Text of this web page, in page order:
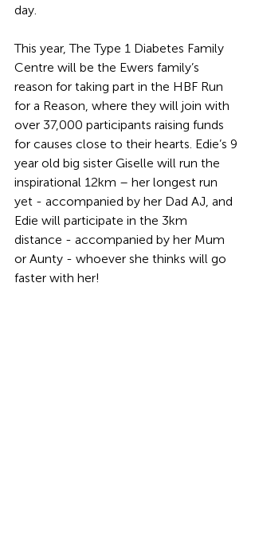
day.
This year, The Type 1 Diabetes Family
Centre will be the Ewers family’s
reason for taking part in the HBF Run
for a Reason, where they will join with
over 37,000 participants raising funds
for causes close to their hearts. Edie’s 9
year old big sister Giselle will run the
inspirational 12km – her longest run
yet - accompanied by her Dad AJ, and
Edie will participate in the 3km
distance - accompanied by her Mum
or Aunty - whoever she thinks will go
faster with her!